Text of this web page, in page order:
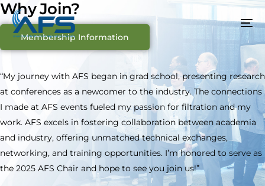
Why Join?
Membership Information
“My journey with AFS began in grad school, presenting research
at conferences as a newcomer to the industry. The connections
I made at AFS events fueled my passion for filtration and my
work. AFS excels in fostering collaboration between academia
and industry, offering unmatched technical exchanges,
networking, and training opportunities. I’m honored to serve as
the 2025 AFS Chair and hope to see you join us!”